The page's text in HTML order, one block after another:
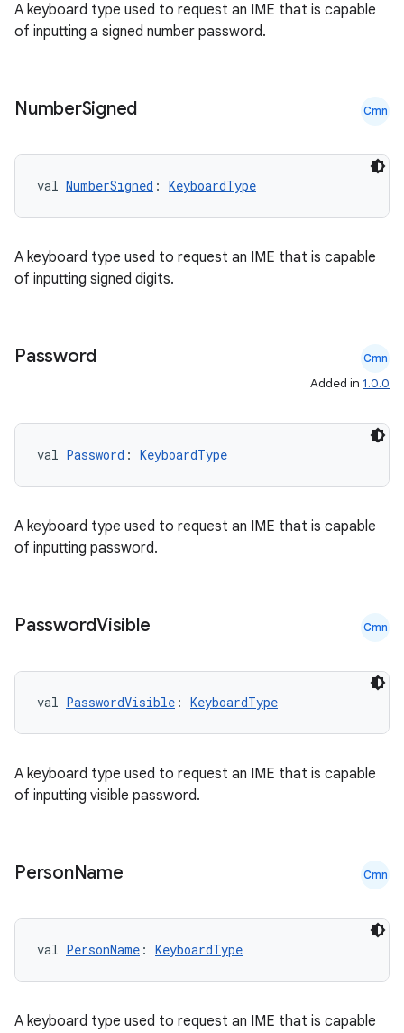
A keyboard type used to request an IME that is capable
of inputting a signed number password.
NumberSigned Cmn
val NumberSigned : KeyboardType
A keyboard type used to request an IME that is capable
of inputting signed digits.
Password Cmn
Added in 1.0.0
val Password : KeyboardType
A keyboard type used to request an IME that is capable
of inputting password.
PasswordVisible Cmn
val PasswordVisible : KeyboardType
A keyboard type used to request an IME that is capable
of inputting visible password.
PersonName Cmn
val PersonName : KeyboardType
A keyboard type used to request an IME that is capable